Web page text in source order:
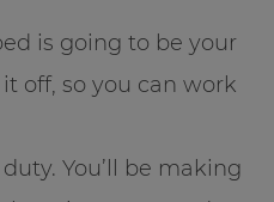
is going to be your
off, so you can work
You’ll be making